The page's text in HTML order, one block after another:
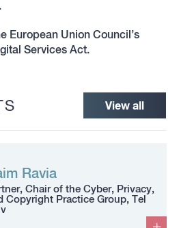
European Union Council’s
Services Act.
View all
Ravia
Chair of the Cyber, Privacy,
Copyright Practice Group, Tel